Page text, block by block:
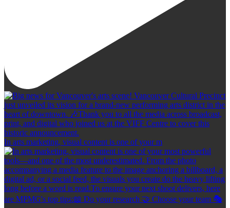
In arts marketing, visual content is one of your m